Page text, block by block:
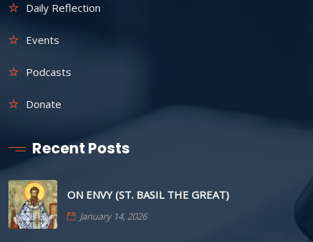
Daily Reflection
Events
Podcasts
Donate
Recent Posts
ON ENVY (ST. BASIL THE GREAT)
January 14, 2026